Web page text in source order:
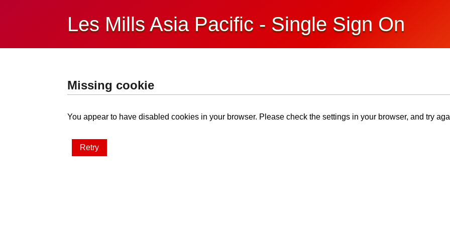
Les Mills Asia Pacific - Single Sign On
Missing cookie
You appear to have disabled cookies in your browser. Please check the settings in your browser, and try
Retry